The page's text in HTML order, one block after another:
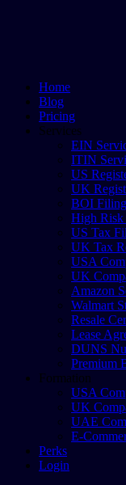
Home
Blog
Pricing
Services
EIN
ITIN
US
UK
BOI Filing
High Risk
US Tax
UK Tax
USA
UK
Amazon
Walmart
Resale
Lease
DUNS
Premium
Formation
USA
UK
UAE
E-
Perks
Login